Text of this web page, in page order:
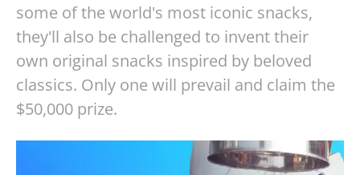
some of the world's most iconic snacks,
they'll also be challenged to invent their
own original snacks inspired by beloved
classics. Only one will prevail and claim the
$50,000 prize.